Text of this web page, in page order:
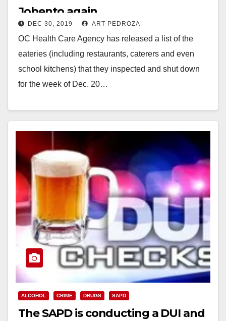
Jobento again
DEC 30, 2019 ART PEDROZA
OC Health Care Agency has released a list of the
eateries (including restaurants, caterers and even
school kitchens) that they inspected and shut down
for the week of Dec. 20…
ALCOHOL CRIME DRUGS SAPD
The SAPD is conducting a DUI and